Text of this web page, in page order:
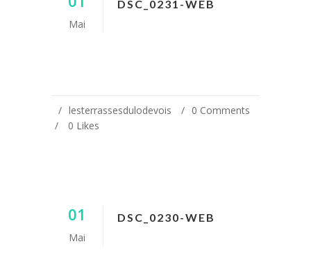
Mai
DSC_0231-WEB
lesterrassesdulodevois
0 Comments
0 Likes
01
Mai
DSC_0230-WEB